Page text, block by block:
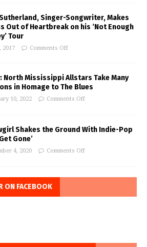
Singer-Songwriter, Makes
Out of Heartbreak on his ‘Not Enough
Tour
2017 Comments Off
North Mississippi Allstars Take Many
in Homage to The Blues
10, 2022 Comments Off
Shakes the Ground With Indie-Pop
Gone’
4, 2020 Comments Off
ON FACEBOOK